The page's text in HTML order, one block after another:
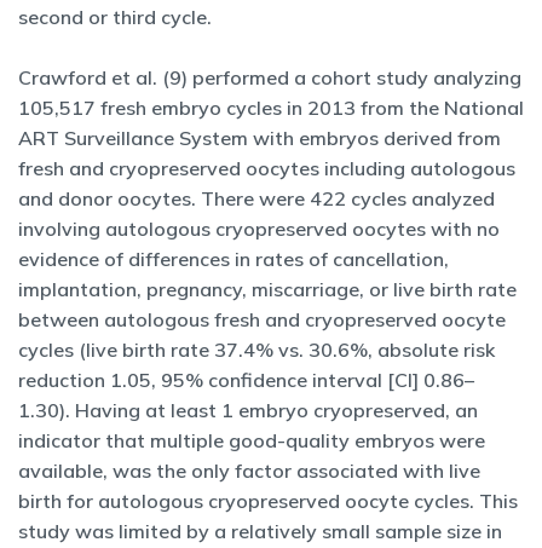
second or third cycle.
Crawford et al. (9) performed a cohort study analyzing
105,517 fresh embryo cycles in 2013 from the National
ART Surveillance System with embryos derived from
fresh and cryopreserved oocytes including autologous
and donor oocytes. There were 422 cycles analyzed
involving autologous cryopreserved oocytes with no
evidence of differences in rates of cancellation,
implantation, pregnancy, miscarriage, or live birth rate
between autologous fresh and cryopreserved oocyte
cycles (live birth rate 37.4% vs. 30.6%, absolute risk
reduction 1.05, 95% confidence interval [CI] 0.86–
1.30). Having at least 1 embryo cryopreserved, an
indicator that multiple good-quality embryos were
available, was the only factor associated with live
birth for autologous cryopreserved oocyte cycles. This
study was limited by a relatively small sample size in